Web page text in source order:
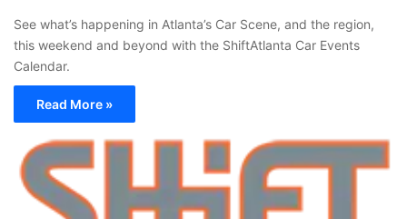
See what’s happening in Atlanta’s Car Scene, and the region,
this weekend and beyond with the ShiftAtlanta Car Events
Calendar.
Read More »